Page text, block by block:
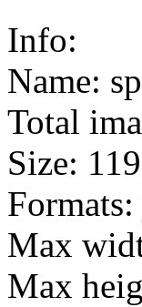
Info:
Name:
Total
Size:
Max
Max